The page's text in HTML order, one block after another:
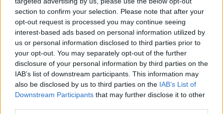
section to confirm your selection. Please note that after your
opt-out request is processed you may continue seeing
interest-based ads based on personal information utilized by
us or personal information disclosed to third parties prior to
your opt-out. You may separately opt-out of the further
disclosure of your personal information by third parties on the
IAB’s list of downstream participants. This information may
also be disclosed by us to third parties on the IAB’s List of
Downstream Participants that may further disclose it to other
our fans a once-in-a-lifetime live experience.
This is a tour that’s gonna put a smile on your
face and a cheer in your throat.
“If you’ve seen us before, then get ready to
take that experience to a whole new level. If
you’ve never seen us before, then what the hell
have you been waiting for? Now’s your chance
to find out what you’ve been missing! Iron